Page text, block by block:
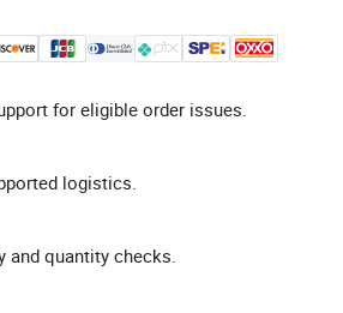
for eligible order issues.
logistics.
quantity checks.